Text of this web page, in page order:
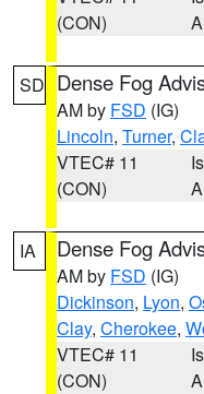
(CON)
SD Dense Fog
AM by FSD (IG)
Lincoln, Turner,
VTEC# 11
(CON)
IA Dense Fog
AM by FSD (IG)
Dickinson, Lyon,
Clay, Cherokee,
VTEC# 11
(CON)